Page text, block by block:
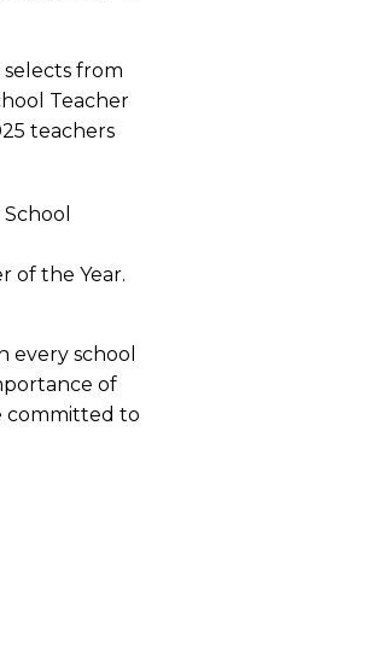
from
Teacher
teachers
of the Year.
every school
of
committed to